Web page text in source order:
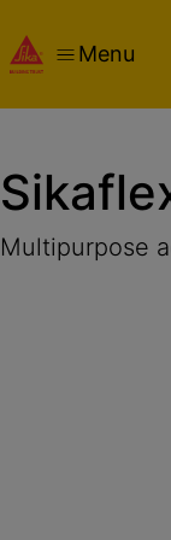
Menu
Multipurpose